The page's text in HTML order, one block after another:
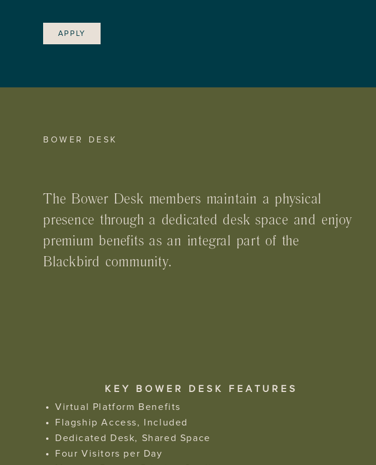
APPLY
BOWER DESK
The Bower Desk members maintain a physical
presence through a dedicated desk space and enjoy
premium benefits as an integral part of the
Blackbird community.
KEY BOWER DESK FEATURES
Virtual Platform Benefits
Flagship Access, Included
Dedicated Desk, Shared Space
Four Visitors per Day